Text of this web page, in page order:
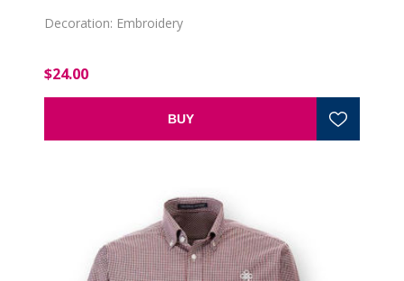
Decoration: Embroidery
$24.00
BUY